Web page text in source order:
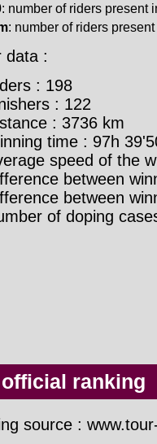
: number of riders present
: number of riders
data :
: 198
: 122
: 3736 km
time : 97h
speed of the
between
between
of doping
official ranking
source :